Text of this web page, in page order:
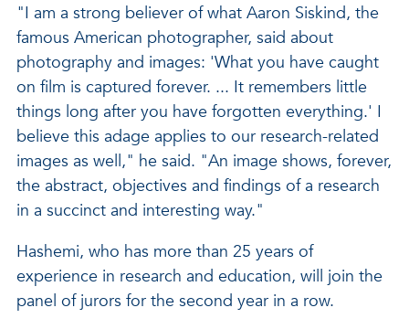
"I am a strong believer of what Aaron Siskind, the
famous American photographer, said about
photography and images: 'What you have caught
on film is captured forever. ... It remembers little
things long after you have forgotten everything.' I
believe this adage applies to our research-related
images as well," he said. "An image shows, forever,
the abstract, objectives and findings of a research
in a succinct and interesting way."
Hashemi, who has more than 25 years of
experience in research and education, will join the
panel of jurors for the second year in a row.